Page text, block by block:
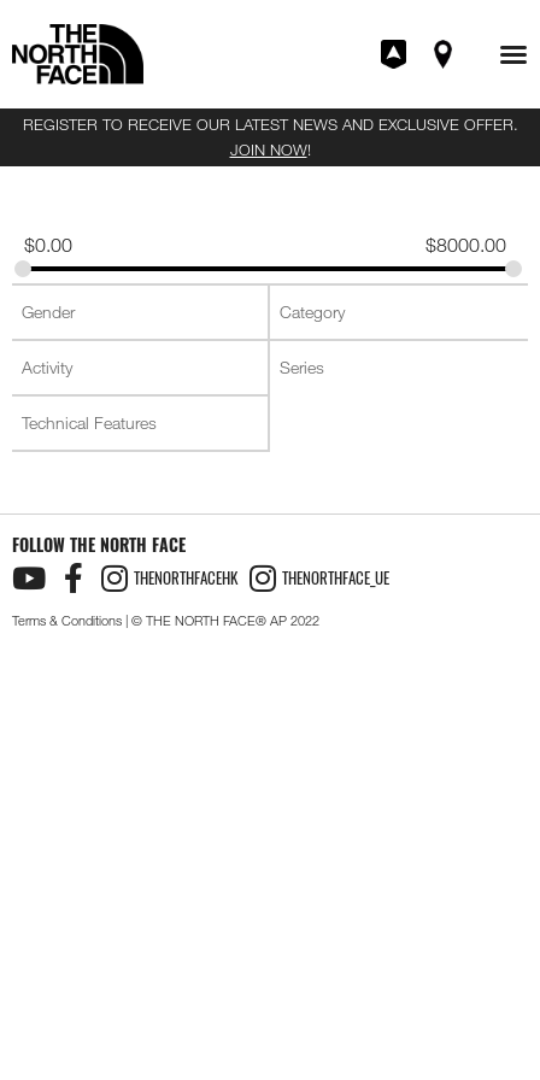
REGISTER TO RECEIVE OUR LATEST NEWS AND EXCLUSIVE OFFER.
JOIN NOW!
$0.00 $8000.00
FOLLOW THE NORTH FACE
THENORTHFACEHK THENORTHFACE_UE
Terms & Conditions | © THE NORTH FACE® AP 2022